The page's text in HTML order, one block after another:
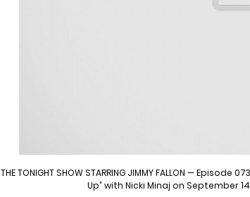
THE TONIGHT SHOW STARRING JIMMY FALLON —
Up” with Nicki Minaj on September